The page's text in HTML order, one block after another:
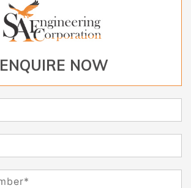
ENQUIRE NOW